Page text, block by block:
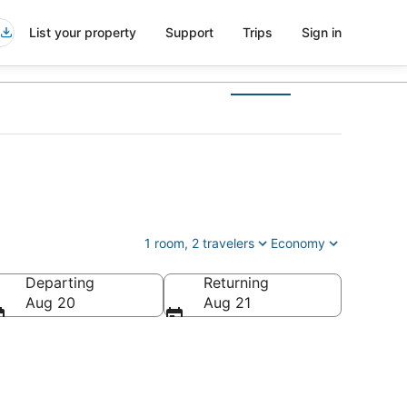
List your property Support Trips Sign in
1 room, 2 travelers Economy
Departing
Aug 20
Returning
Aug 21